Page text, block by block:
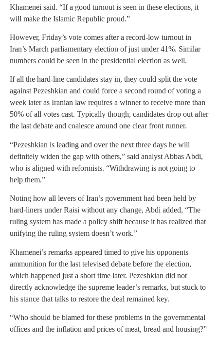
Khamenei said. “If a good turnout is seen in these elections, it
will make the Islamic Republic proud.”
However, Friday’s vote comes after a record-low turnout in
Iran’s March parliamentary election of just under 41%. Similar
numbers could be seen in the presidential election as well.
If all the hard-line candidates stay in, they could split the vote
against Pezeshkian and could force a second round of voting a
week later as Iranian law requires a winner to receive more than
50% of all votes cast. Typically though, candidates drop out after
the last debate and coalesce around one clear front runner.
“Pezeshkian is leading and over the next three days he will
definitely widen the gap with others,” said analyst Abbas Abdi,
who is aligned with reformists. “Withdrawing is not going to
help them.”
Noting how all levers of Iran’s government had been held by
hard-liners under Raisi without any change, Abdi added, “The
ruling system has made a policy shift because it has realized that
unifying the ruling system doesn’t work.”
Khamenei’s remarks appeared timed to give his opponents
ammunition for the last televised debate before the election,
which happened just a short time later. Pezeshkian did not
directly acknowledge the supreme leader’s remarks, but stuck to
his stance that talks to restore the deal remained key.
“Who should be blamed for these problems in the governmental
offices and the inflation and prices of meat, bread and housing?”